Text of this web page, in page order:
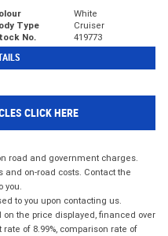
White
Type
Cruiser
No. 419773
CLICK HERE
road and government charges.
on-road costs. Contact the
to you upon contacting us.
the price displayed, financed over
of 8.99%, comparison rate of